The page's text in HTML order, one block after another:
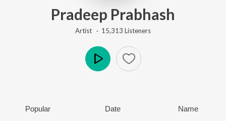
Pradeep Prabhash
Artist · 15,313 Listeners
Popular Date Name